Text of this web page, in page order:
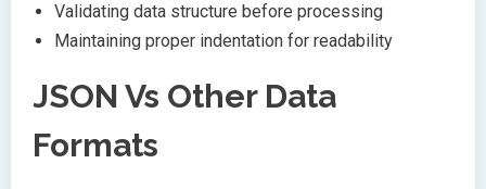
Validating data structure before processing
Maintaining proper indentation for readability
JSON Vs Other Data
Formats